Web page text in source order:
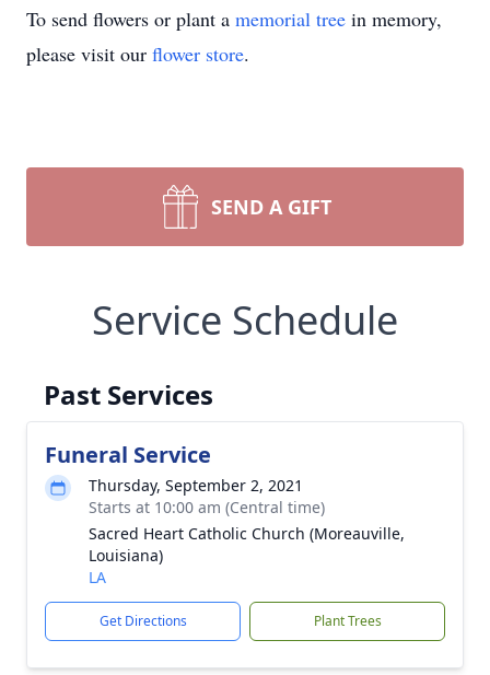
To send flowers or plant a memorial tree in memory,
please visit our flower store.
SEND A GIFT
Service Schedule
Past Services
Funeral Service
Thursday, September 2, 2021
Starts at 10:00 am (Central time)
Sacred Heart Catholic Church (Moreauville,
Louisiana)
LA
Get Directions Plant Trees